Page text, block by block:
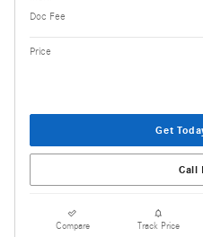
Doc Fee
Price
Get
Call
Compare Track Price